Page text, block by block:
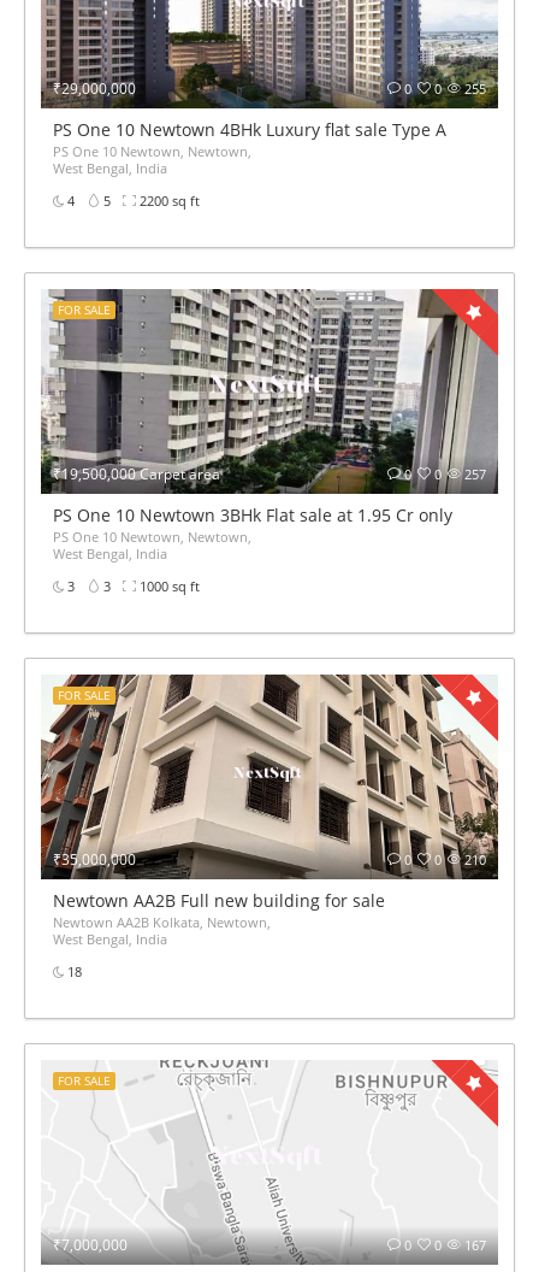
₹29,000,000 255
0
0
PS One 10 Newtown 4BHk Luxury flat sale Type A
PS One 10 Newtown, Newtown,
West Bengal, India
4
5 2200 sq ft
₹19,500,000 Carpet area 257
0
0
FOR SALE
PS One 10 Newtown 3BHk Flat sale at 1.95 Cr only
PS One 10 Newtown, Newtown,
West Bengal, India
3
3 1000 sq ft
₹35,000,000 210
0
0
FOR SALE
Newtown AA2B Full new building for sale
Newtown AA2B Kolkata, Newtown,
West Bengal, India
18
₹7,000,000 167
0
0
FOR SALE